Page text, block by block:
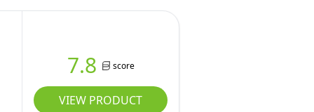
7.8 score
VIEW PRODUCT